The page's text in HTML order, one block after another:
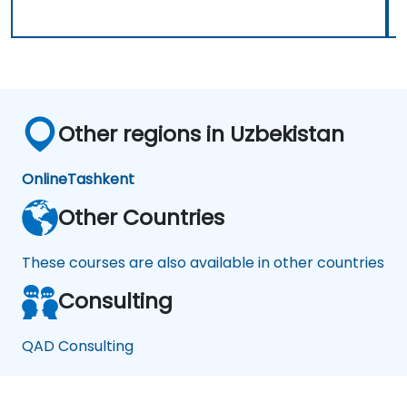
Other regions in Uzbekistan
OnlineTashkent
Other Countries
These courses are also available in other countries
Consulting
QAD Consulting